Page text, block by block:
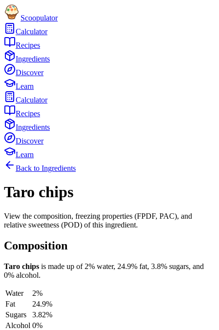
Scoopulator
Calculator
Recipes
Ingredients
Discover
Learn
Calculator
Recipes
Ingredients
Discover
Learn
Back to Ingredients
Taro chips
View the composition, freezing properties (FPDF, PAC), and
relative sweetness (POD) of this ingredient.
Composition
Taro chips is made up of 2% water, 24.9% fat, 3.8% sugars, and
0% alcohol.
Water
2%
Fat
24.9%
Sugars
3.82%
Alcohol 0%